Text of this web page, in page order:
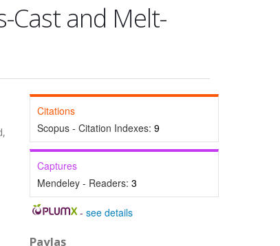
Cast and Melt-
Citations
Scopus - Citation Indexes: 9
Captures
Mendeley - Readers: 3
-see details
Paylaş